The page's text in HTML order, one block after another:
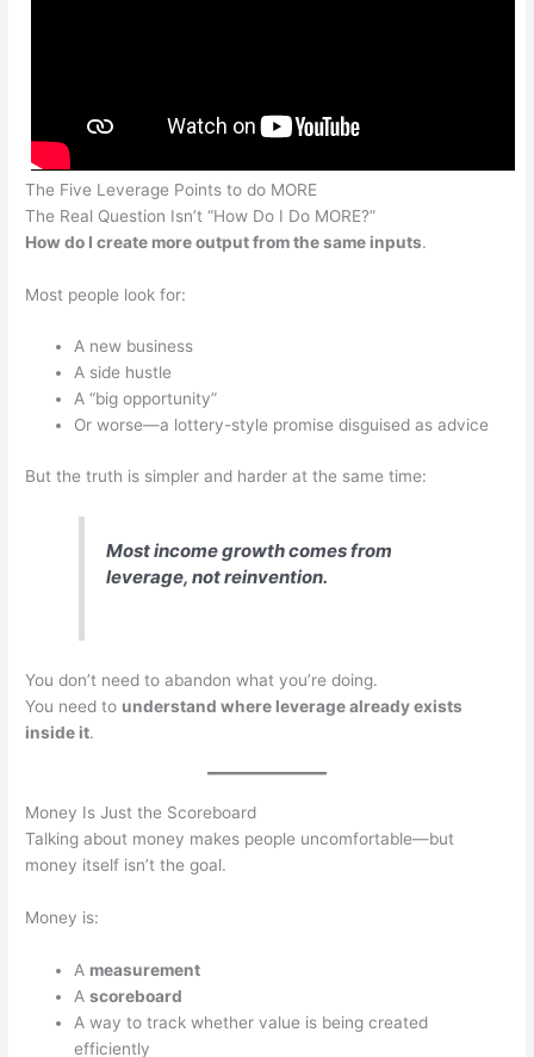
The Five Leverage Points to do MORE
The Real Question Isn’t “How Do I Do MORE?”
How do I create more output from the same inputs.
Most people look for:
A new business
A side hustle
A “big opportunity”
Or worse—a lottery-style promise disguised as advice
But the truth is simpler and harder at the same time:
Most income growth comes from
leverage, not reinvention.
You don’t need to abandon what you’re doing.
You need to understand where leverage already exists
inside it.
Money Is Just the Scoreboard
Talking about money makes people uncomfortable—but
money itself isn’t the goal.
Money is:
A measurement
Ascoreboard
A way to track whether value is being created
efficiently